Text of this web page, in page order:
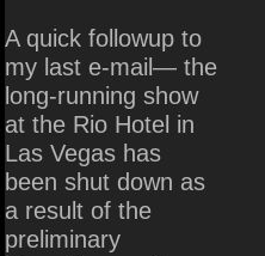
A quick followup to
my last e-mail— the
long-running show
at the Rio Hotel in
Las Vegas has
been shut down as
a result of the
preliminary